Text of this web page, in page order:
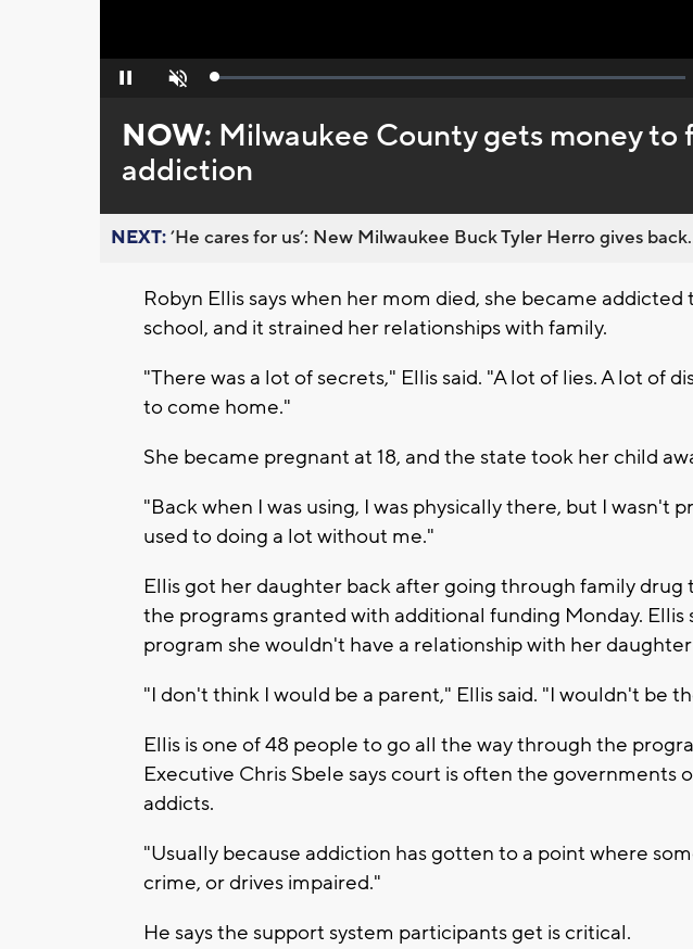
Pause Unmute Loaded:
NOW: Milwaukee County gets money to
addiction
NEXT:’He cares for us’: New Milwaukee Buck Tyler Herro gives
Robyn Ellis says when her mom died, she became addicted
school, and it strained her relationships with family.
"There was a lot of secrets," Ellis said. "A lot of lies. A lot of
to come home."
She became pregnant at 18, and the state took her child
"Back when I was using, I was physically there, but I wasn't
used to doing a lot without me."
Ellis got her daughter back after going through family
the programs granted with additional funding Monday. Ellis
program she wouldn't have a relationship with her
"I don't think I would be a parent," Ellis said. "I wouldn't be
Ellis is one of 48 people to go all the way through the
Executive Chris Sbele says court is often the governments
addicts.
"Usually because addiction has gotten to a point where
crime, or drives impaired."
He says the support system participants get is critical.